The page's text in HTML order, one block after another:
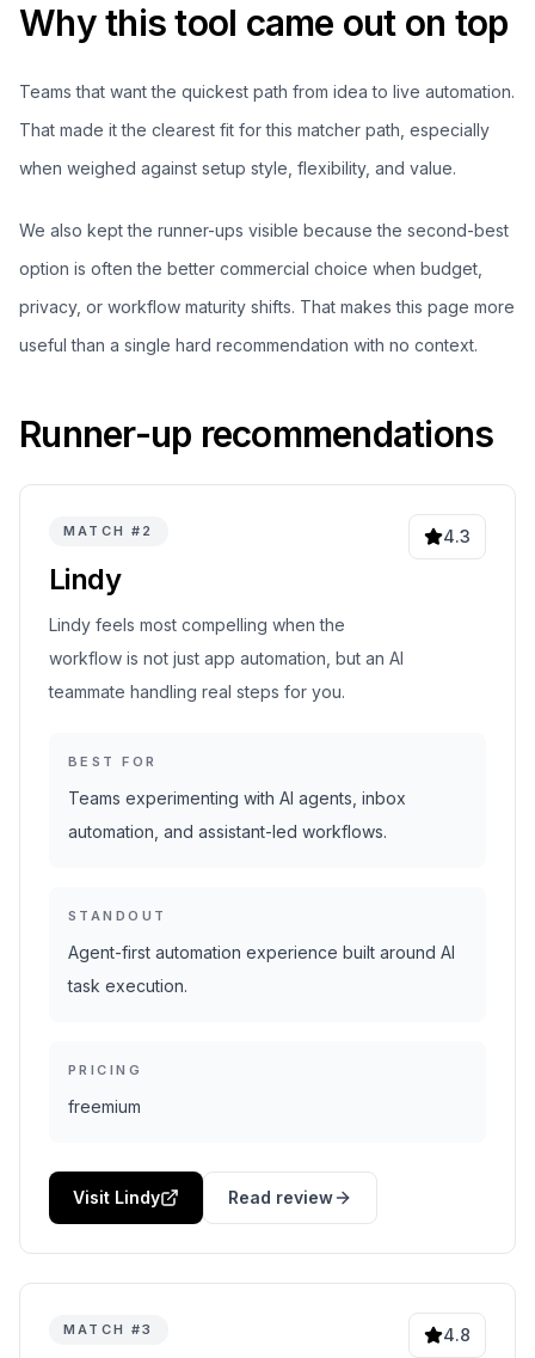
Why this tool came out on top
Teams that want the quickest path from idea to live automation.
That made it the clearest fit for this matcher path, especially
when weighed against setup style, flexibility, and value.
We also kept the runner-ups visible because the second-best
option is often the better commercial choice when budget,
privacy, or workflow maturity shifts. That makes this page more
useful than a single hard recommendation with no context.
Runner-up recommendations
MATCH # 2
Lindy
Lindy feels most compelling when the
workflow is not just app automation, but an AI
teammate handling real steps for you.
4.3
BEST FOR
Teams experimenting with AI agents, inbox
automation, and assistant-led workflows.
STANDOUT
Agent-first automation experience built around AI
task execution.
PRICING
freemium
Visit Lindy Read review
MATCH #3 4.8